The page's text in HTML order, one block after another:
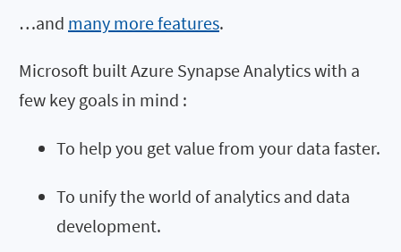
…and many more features.
Microsoft built Azure Synapse Analytics with a
few key goals in mind :
To help you get value from your data faster.
To unify the world of analytics and data
development.